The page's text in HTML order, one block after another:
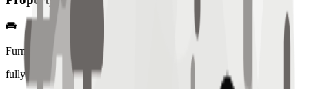
Furniture
fully